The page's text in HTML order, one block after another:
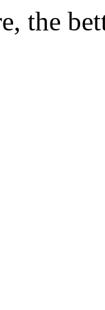
the